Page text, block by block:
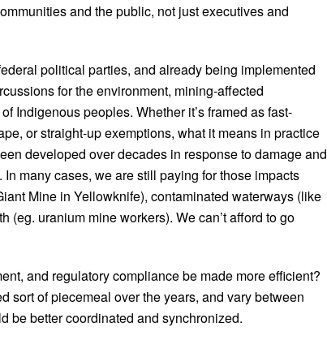
and the public, not just executives and
political parties, and already being implemented
for the environment, mining-affected
Indigenous peoples. Whether it’s framed as fast-
or straight-up exemptions, what it means in practice
developed over decades in response to damage and
many cases, we are still paying for those impacts
Mine in Yellowknife), contaminated waterways (like
uranium mine workers). We can’t afford to go
and regulatory compliance be made more efficient?
sort of piecemeal over the years, and vary between
be better coordinated and synchronized.